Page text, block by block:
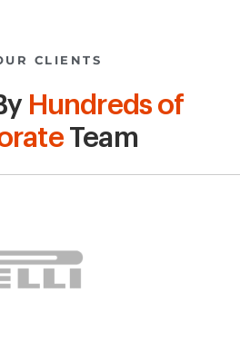
CLIENTS
Hundreds of
Team